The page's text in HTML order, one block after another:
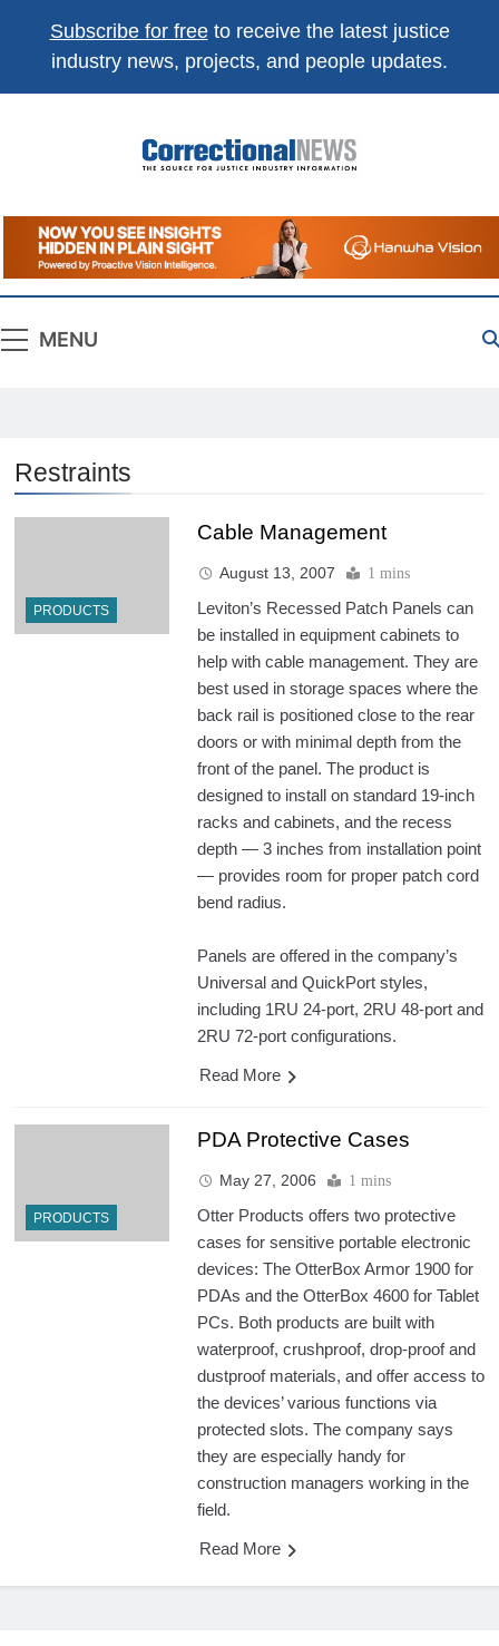
Subscribe for freeto receive the latest justice
industry news, projects, and people updates.
Correctional
News
The Source For Justice Industry Information
MENU
Restraints
PRODUCTS
Cable Management
August 13, 2007 1 mins
Leviton’s Recessed Patch Panels can
be installed in equipment cabinets to
help with cable management. They are
best used in storage spaces where the
back rail is positioned close to the rear
doors or with minimal depth from the
front of the panel. The product is
designed to install on standard 19-inch
racks and cabinets, and the recess
depth — 3 inches from installation point
— provides room for proper patch cord
bend radius.
Panels are offered in the company’s
Universal and QuickPort styles,
including 1RU 24-port, 2RU 48-port and
2RU 72-port configurations.
Read More
PRODUCTS
PDA Protective Cases
May 27, 2006 1 mins
Otter Products offers two protective
cases for sensitive portable electronic
devices: The OtterBox Armor 1900 for
PDAs and the OtterBox 4600 for Tablet
PCs. Both products are built with
waterproof, crushproof, drop-proof and
dustproof materials, and offer access to
the devices’ various functions via
protected slots. The company says
they are especially handy for
construction managers working in the
field.
Read More